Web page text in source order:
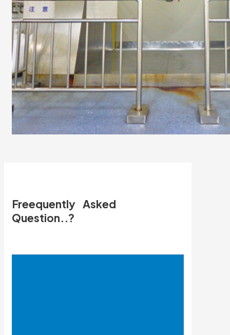
Freequently Asked
Question..?